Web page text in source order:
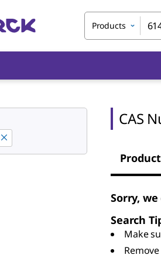
Products
CAS
Sorry,
Search
Make